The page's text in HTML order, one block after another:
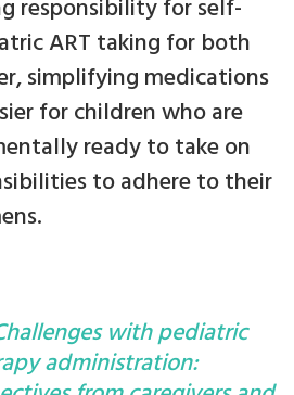
responsibility for self-
ART taking for both
simplifying medications
for children who are
ready to take on
to adhere to their
with pediatric
administration: